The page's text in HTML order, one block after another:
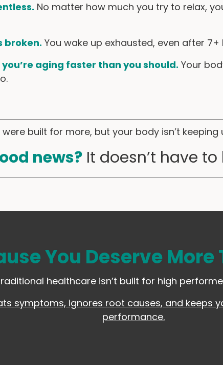
No matter how much you try to relax,
broken. You wake up exhausted, even after 7+
aging faster than you should. Your
were built for more, but your body isn’t
news? It doesn’t have
You Deserve
healthcare isn’t built for high
symptoms, ignores root causes, and keeps
performance.